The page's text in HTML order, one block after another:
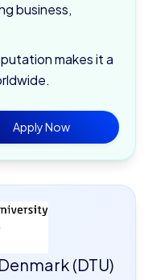
business,
makes it a
Apply Now
(DTU)